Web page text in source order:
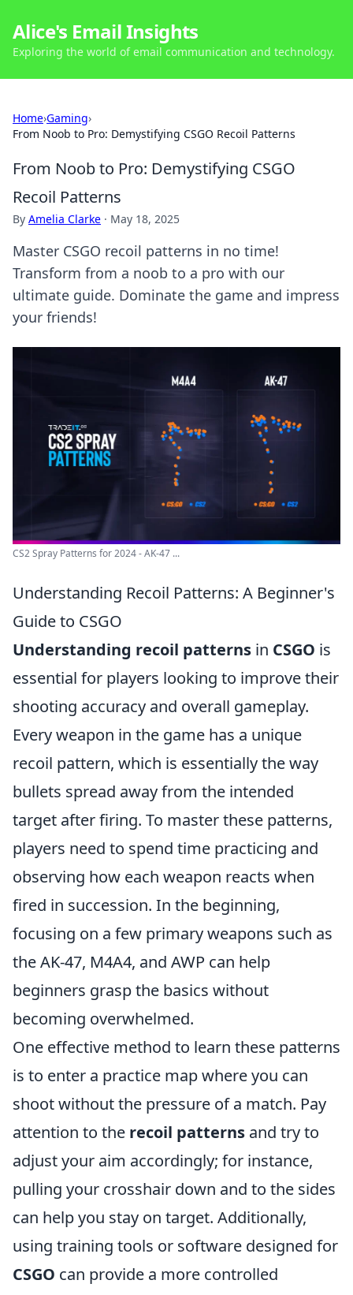
Alice's Email Insights
Exploring the world of email communication and technology.
Home›Gaming›
From Noob to Pro: Demystifying CSGO Recoil Patterns
From Noob to Pro: Demystifying CSGO
Recoil Patterns
By Amelia Clarke · May 18, 2025
Master CSGO recoil patterns in no time!
Transform from a noob to a pro with our
ultimate guide. Dominate the game and impress
your friends!
CS2 Spray Patterns for 2024 - AK-47 ...
Understanding Recoil Patterns: A Beginner's
Guide to CSGO
Understanding recoil patterns in CSGO is
essential for players looking to improve their
shooting accuracy and overall gameplay.
Every weapon in the game has a unique
recoil pattern, which is essentially the way
bullets spread away from the intended
target after firing. To master these patterns,
players need to spend time practicing and
observing how each weapon reacts when
fired in succession. In the beginning,
focusing on a few primary weapons such as
the AK-47, M4A4, and AWP can help
beginners grasp the basics without
becoming overwhelmed.
One effective method to learn these patterns
is to enter a practice map where you can
shoot without the pressure of a match. Pay
attention to the recoil patterns and try to
adjust your aim accordingly; for instance,
pulling your crosshair down and to the sides
can help you stay on target. Additionally,
using training tools or software designed for
CSGO can provide a more controlled